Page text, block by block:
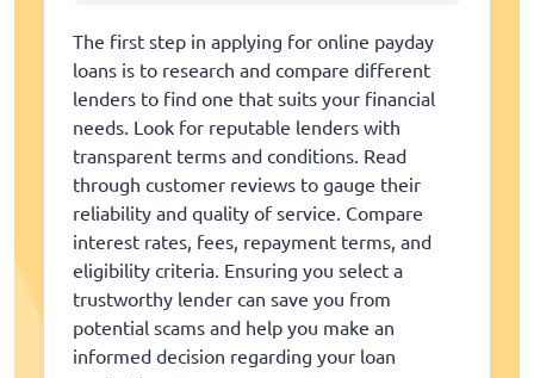
The first step in applying for online payday
loans is to research and compare different
lenders to find one that suits your financial
needs. Look for reputable lenders with
transparent terms and conditions. Read
through customer reviews to gauge their
reliability and quality of service. Compare
interest rates, fees, repayment terms, and
eligibility criteria. Ensuring you select a
trustworthy lender can save you from
potential scams and help you make an
informed decision regarding your loan